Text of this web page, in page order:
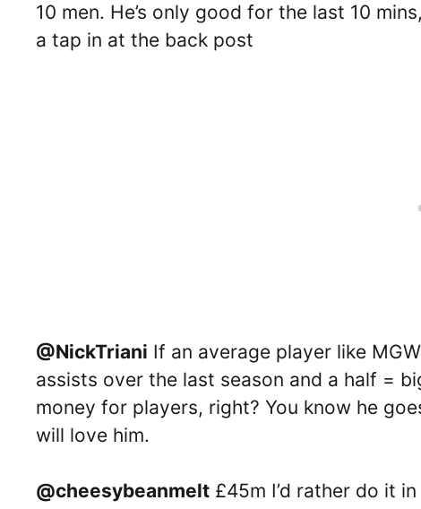
10 men. He’s only good for the last 10
a tap in at the back post
@NickTriani If an average player like
assists over the last season and a half =
money for players, right? You know he
will love him.
@cheesybeanmelt £45m I’d rather do it